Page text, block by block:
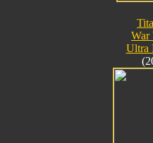
War
Ultra